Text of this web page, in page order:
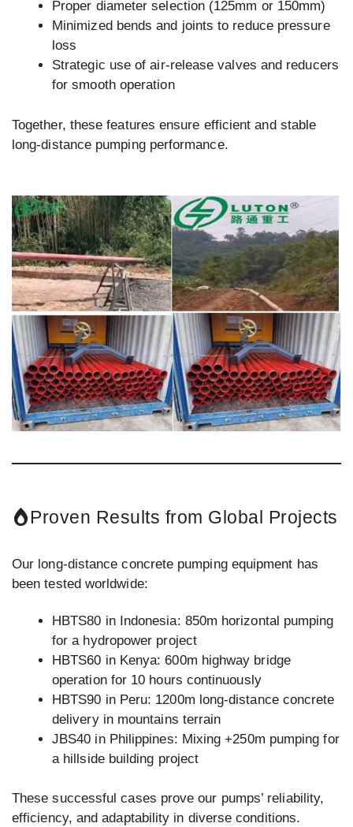
Proper diameter selection (125mm or 150mm)
Minimized bends and joints to reduce pressure
loss
Strategic use of air-release valves and reducers
for smooth operation
Together, these features ensure efficient and stable
long-distance pumping performance.
Proven Results from Global Projects
Our long-distance concrete pumping equipment has
been tested worldwide:
HBTS80 in Indonesia: 850m horizontal pumping
for a hydropower project
HBTS60 in Kenya: 600m highway bridge
operation for 10 hours continuously
HBTS90 in Peru: 1200m long-distance concrete
delivery in mountains terrain
JBS40 in Philippines: Mixing +250m pumping for
a hillside building project
These successful cases prove our pumps’ reliability,
efficiency, and adaptability in diverse conditions.